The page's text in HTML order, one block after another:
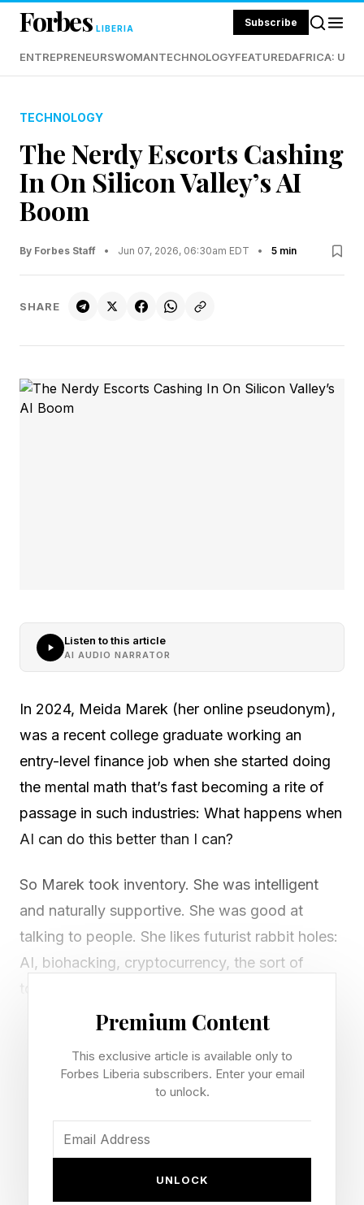
Forbes LIBERIA Subscribe
ENTREPRENEURSWOMANTECHNOLOGYFEATUREDAFRICA:
TECHNOLOGY
The Nerdy Escorts Cashing
In On Silicon Valley’s AI
Boom
By Forbes Staff • Jun 07, 2026, 06:30am EDT • 5 min
SHARE
Listen to this article
AI AUDIO NARRATOR
In 2024, Meida Marek (her online pseudonym),
was a recent college graduate working an
entry-level finance job when she started doing
the mental math that’s fast becoming a rite of
passage in such industries: What happens when
AI can do this better than I can?
So Marek took inventory. She was intelligent
and naturally supportive. She was good at
talking to people. She likes futurist rabbit holes:
AI, biohacking, cryptocurrency, the sort of
topics that can turn dinner into a three-hour
So she decided to turn that toolkit into a new
career—and became an escort.
For Marek, it’s sex work with a particular angle:
high-end companionship for Silicon Valley’s
most online, most technical clients—often the
Premium Content
This exclusive article is available only to
Forbes Liberia subscribers. Enter your email
to unlock.
UNLOCK